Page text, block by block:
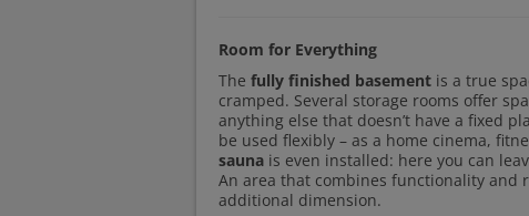
Room for Everything
The fully finished basement is a true
cramped. Several storage rooms offer
anything else that doesn’t have a fixed
be used flexibly – as a home cinema,
sauna is even installed: here you can
An area that combines functionality and
additional dimension.